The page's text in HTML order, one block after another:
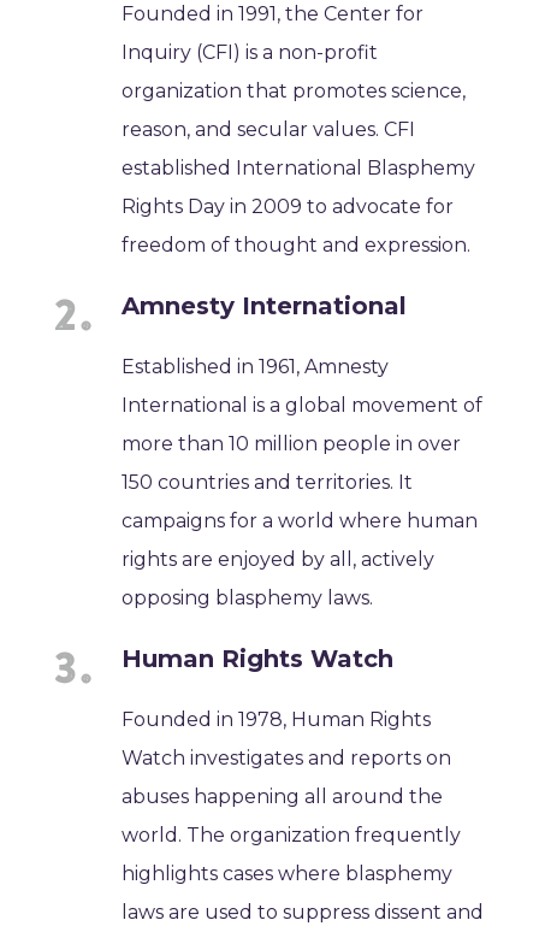
Founded in 1991, the Center for
Inquiry (CFI) is a non-profit
organization that promotes science,
reason, and secular values. CFI
established International Blasphemy
Rights Day in 2009 to advocate for
freedom of thought and expression.
Amnesty International
Established in 1961, Amnesty
International is a global movement of
more than 10 million people in over
150 countries and territories. It
campaigns for a world where human
rights are enjoyed by all, actively
opposing blasphemy laws.
Human Rights Watch
Founded in 1978, Human Rights
Watch investigates and reports on
abuses happening all around the
world. The organization frequently
highlights cases where blasphemy
laws are used to suppress dissent and